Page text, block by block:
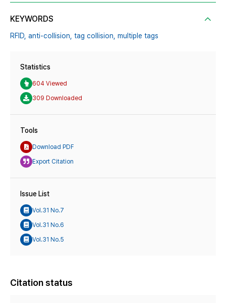
KEYWORDS
RFID, anti-collision, tag collision, multiple tags
Statistics
604 Viewed
309 Downloaded
Tools
Download PDF
Export Citation
Issue List
Vol.31 No.7
Vol.31 No.6
Vol.31 No.5
Citation status